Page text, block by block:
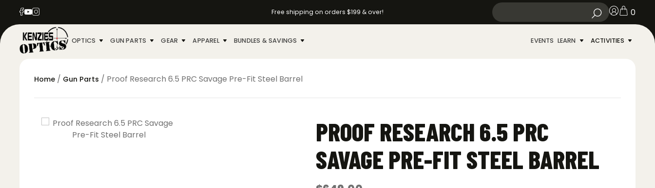
Free shipping on orders $199 & over! 0
OPTICS GUN PARTS GEAR APPAREL BUNDLES & SAVINGS EVENTS LEARN ACTIVITIES
Home / Gun Parts / Proof Research 6.5 PRC Savage Pre-Fit Steel Barrel
PROOF RESEARCH 6.5 PRC
SAVAGE PRE-FIT STEEL BARREL